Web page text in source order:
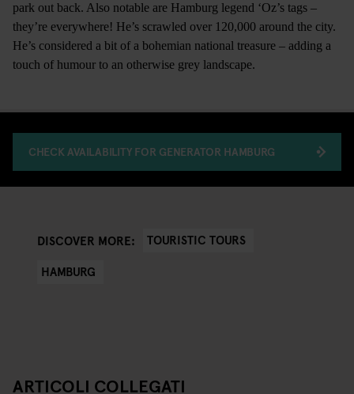
park out back. Also notable are Hamburg legend ‘Oz’s tags –
they’re everywhere! He’s scrawled over 120,000 around the city.
He’s considered a bit of a bohemian national treasure – adding a
touch of humour to an otherwise grey landscape.
CHECK AVAILABILITY FOR GENERATOR HAMBURG
DISCOVER MORE:
TOURISTIC TOURS
HAMBURG
ARTICOLI COLLEGATI